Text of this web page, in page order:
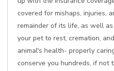
covered for mishaps, injuries,
remainder of its life, as well
your pet to rest, cremation,
animal's health- properly
conserve you hundreds, if not